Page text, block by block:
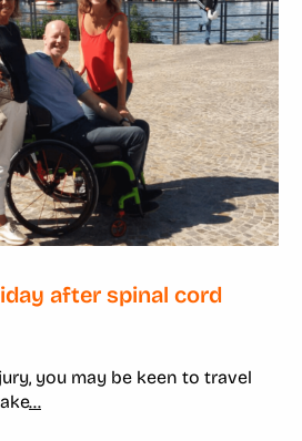
after spinal cord
you may be keen to travel
...